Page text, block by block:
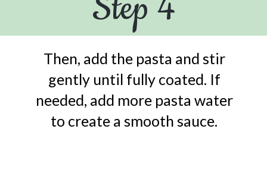
Step 4
Then, add the pasta and stir
gently until fully coated. If
needed, add more pasta water
to create a smooth sauce.